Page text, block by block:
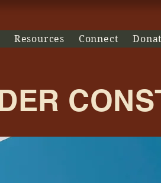
Resources Connect